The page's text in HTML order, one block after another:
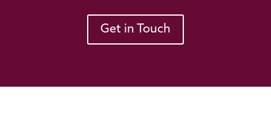
Get in Touch